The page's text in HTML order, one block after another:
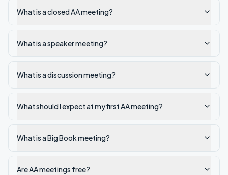
What is a closed AA meeting?
What is a speaker meeting?
What is a discussion meeting?
What should I expect at my first AA meeting?
What is a Big Book meeting?
Are AA meetings free?